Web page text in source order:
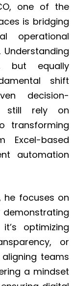
one of the
is bridging
operational
but equally
shift
decision-
still rely on
transforming
Excel-based
automation
he focuses on
optimizing
or
teams
a mindset